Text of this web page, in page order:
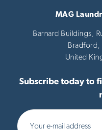
MAG
Barnard Buildings,
Bradford,
United
Subscribe today to